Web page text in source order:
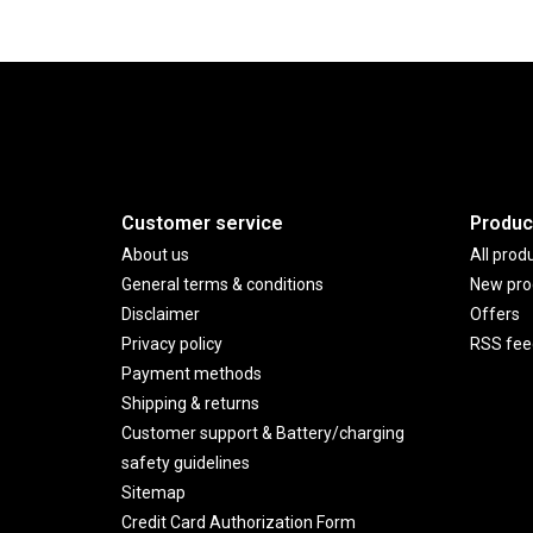
Customer service
About us
General terms & conditions
Disclaimer
Privacy policy
Payment methods
Shipping & returns
Customer support & Battery/charging
safety guidelines
Sitemap
Credit Card Authorization Form
All
New
Offers
RSS